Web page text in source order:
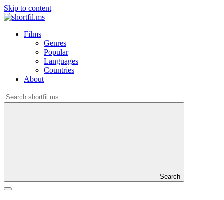
Skip to content
Films
Genres
Popular
Languages
Countries
About
Search